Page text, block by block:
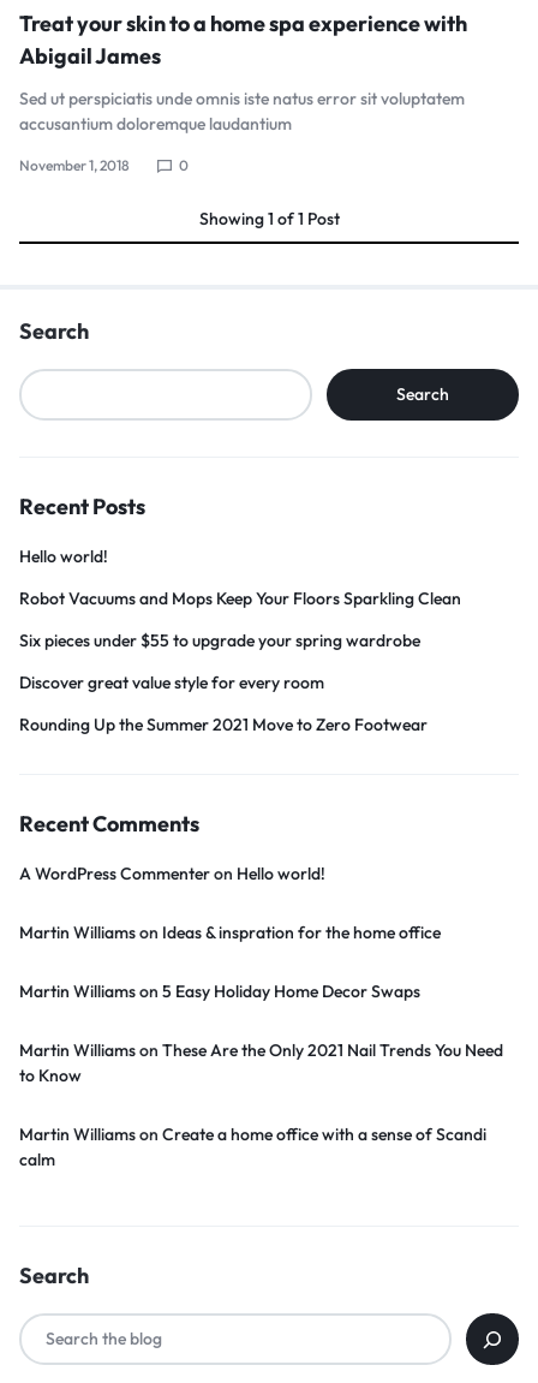
Treat your skin to a home spa experience with
Abigail James
Sed ut perspiciatis unde omnis iste natus error sit voluptatem
accusantium doloremque laudantium
November 1, 2018 0
Showing1 of1 Post
Search
Search
Recent Posts
Hello world!
Robot Vacuums and Mops Keep Your Floors Sparkling Clean
Six pieces under $55 to upgrade your spring wardrobe
Discover great value style for every room
Rounding Up the Summer 2021 Move to Zero Footwear
Recent Comments
A WordPress Commenteron Hello world!
Martin Williamson Ideas & inspration for the home office
Martin Williamson 5 Easy Holiday Home Decor Swaps
Martin Williamson These Are the Only 2021 Nail Trends You Need
to Know
Martin Williamson Create a home office with a sense of Scandi
calm
Search